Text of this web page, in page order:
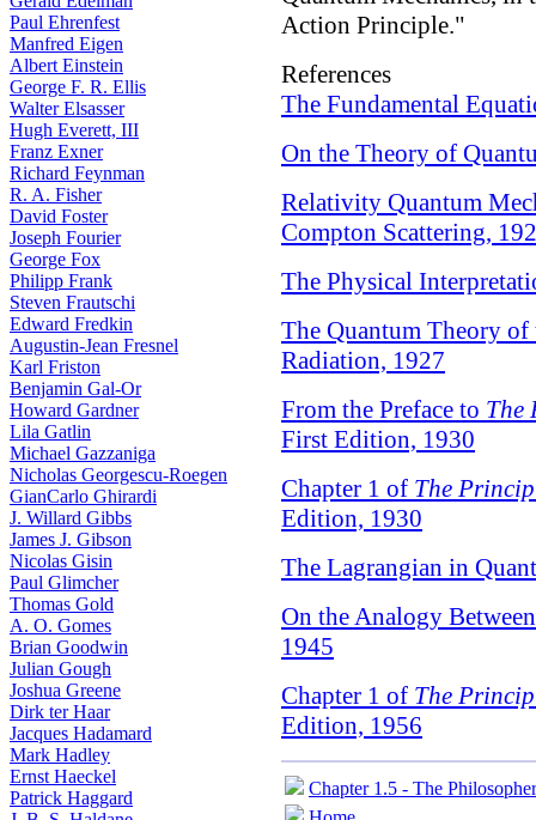
Paul Ehrenfest
Manfred Eigen
Albert Einstein
George F. R. Ellis
Walter Elsasser
Hugh Everett, III
Franz Exner
Richard Feynman
R. A. Fisher
David Foster
Joseph Fourier
George Fox
Philipp Frank
Steven Frautschi
Edward Fredkin
Augustin-Jean Fresnel
Karl Friston
Benjamin Gal-Or
Howard Gardner
Lila Gatlin
Michael Gazzaniga
Nicholas Georgescu-Roegen
GianCarlo Ghirardi
J. Willard Gibbs
James J. Gibson
Nicolas Gisin
Paul Glimcher
Thomas Gold
A. O. Gomes
Brian Goodwin
Julian Gough
Joshua Greene
Dirk ter Haar
Jacques Hadamard
Mark Hadley
Ernst Haeckel
Patrick Haggard
Action Principle."
References
The Fundamental
On the Theory of
Relativity Quantum
Compton Scattering,
The Physical
The Quantum Theory
Radiation, 1927
From the Preface to The
First Edition, 1930
Chapter 1 of The
Edition, 1930
The Lagrangian in
On the Analogy
1945
Chapter 1 of The
Edition, 1956
Chapter 1.5 - The